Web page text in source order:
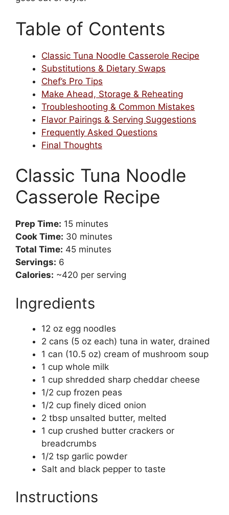
Table of Contents
Classic Tuna Noodle Casserole Recipe
Substitutions & Dietary Swaps
Chef’s Pro Tips
Make Ahead, Storage & Reheating
Troubleshooting & Common Mistakes
Flavor Pairings & Serving Suggestions
Frequently Asked Questions
Final Thoughts
Classic Tuna Noodle
Casserole Recipe
Prep Time: 15 minutes
Cook Time: 30 minutes
Total Time: 45 minutes
Servings: 6
Calories: ~420 per serving
Ingredients
12 oz egg noodles
2 cans (5 oz each) tuna in water, drained
1 can (10.5 oz) cream of mushroom soup
1 cup whole milk
1 cup shredded sharp cheddar cheese
1/2 cup frozen peas
1/2 cup finely diced onion
2 tbsp unsalted butter, melted
1 cup crushed butter crackers or
breadcrumbs
1/2 tsp garlic powder
Salt and black pepper to taste
Instructions